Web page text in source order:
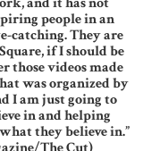
people in an
catching. They are
if I should be
those videos made
was organized by
I am just going to
in and helping
they believe in.”